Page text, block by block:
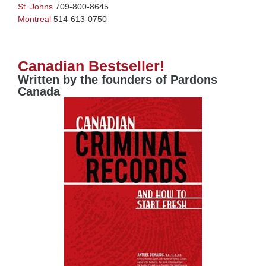
St. Johns 709-800-8645
Montreal 514-613-0750
Canadian Bestseller!
Written by the founders of Pardons
Canada